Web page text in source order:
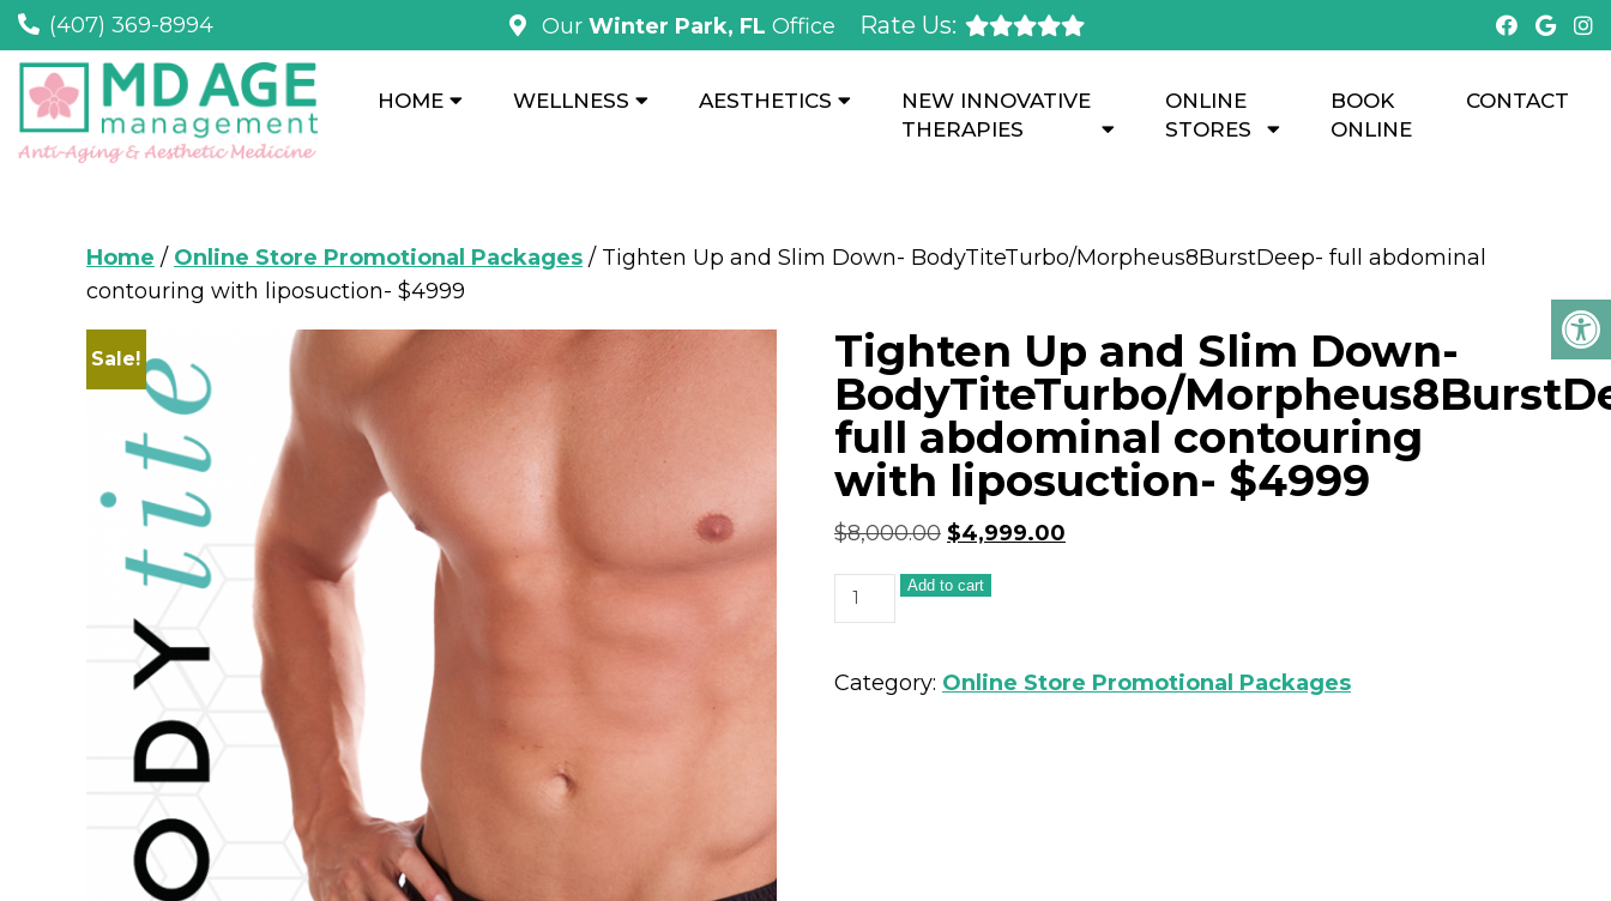
(407) 369-8994 Our Winter Park, FL Office Rate Us:
HOME WELLNESS AESTHETICS
NEW INNOVATIVE
THERAPIES
ONLINE
STORES
BOOK
ONLINE
CONTACT
Home / Online Store Promotional Packages / Tighten Up and Slim Down- BodyTiteTurbo/Morpheus8BurstDeep- full abdominal
contouring with liposuction- $4999
Sale!
Tighten Up and Slim Down-
BodyTiteTurbo/
full abdominal contouring
with liposuction- $4999
$8,000.00 $4,999.00
Add to cart
Category: Online Store Promotional Packages